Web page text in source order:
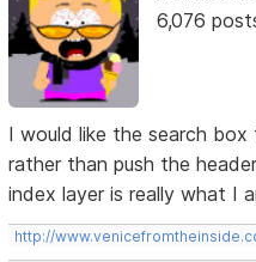
6,076
I would like the search
rather than push the
index layer is really what I
http://